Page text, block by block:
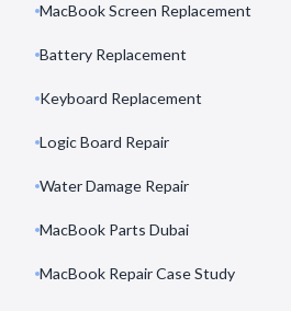
MacBook Screen Replacement
Battery Replacement
Keyboard Replacement
Logic Board Repair
Water Damage Repair
MacBook Parts Dubai
MacBook Repair Case Study